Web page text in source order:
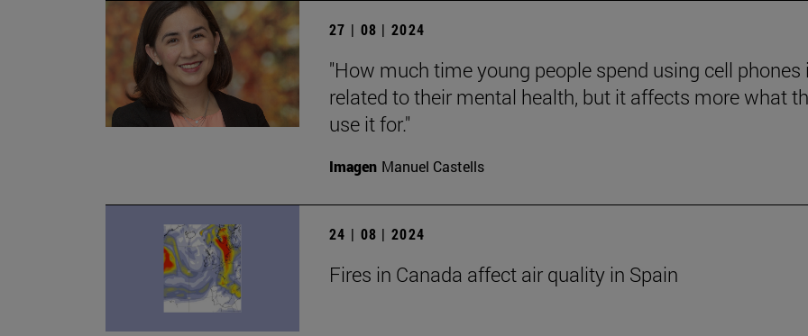
27 | 08 | 2024
"How much time young people spend using cell phones
related to their mental health, but it affects more what
use it for."
Imagen Manuel Castells
24 | 08 | 2024
Fires in Canada affect air quality in Spain